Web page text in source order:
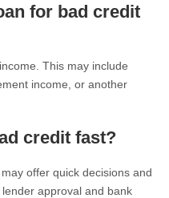
for bad credit
This may include
income, or another
credit fast?
may offer quick decisions and
approval and bank